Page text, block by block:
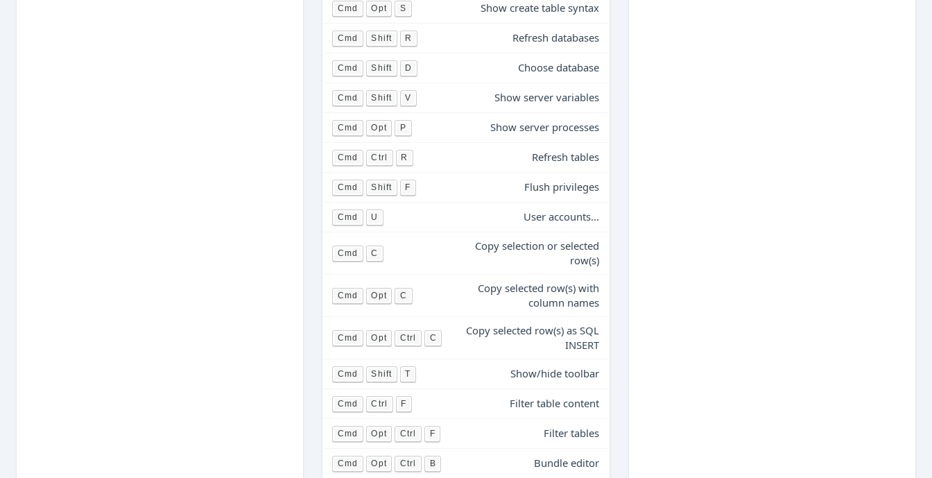
Cmd Opt S Show create table syntax
Cmd Shift R Refresh databases
Cmd Shift D Choose database
Cmd Shift V Show server variables
Cmd Opt P Show server processes
Cmd Ctrl R Refresh tables
Cmd Shift F Flush privileges
Cmd U User accounts...
Cmd C
Copy selection or selected
row(s)
Cmd Opt C
Copy selected row(s) with
column names
Cmd Opt Ctrl C
Copy selected row(s) as SQL
INSERT
Cmd Shift T Show/hide toolbar
Cmd Ctrl F Filter table content
Cmd Opt Ctrl F Filter tables
Cmd Opt Ctrl B Bundle editor